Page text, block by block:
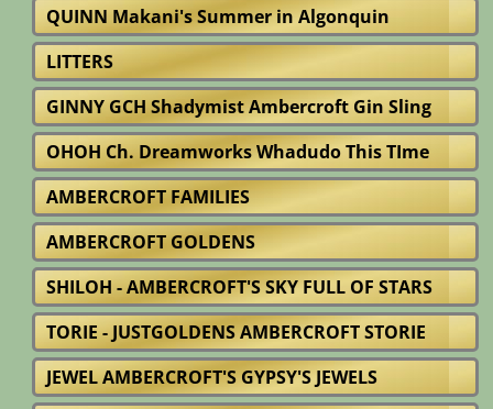
QUINN Makani's Summer in Algonquin
LITTERS
GINNY GCH Shadymist Ambercroft Gin Sling
OHOH Ch. Dreamworks Whadudo This TIme
AMBERCROFT FAMILIES
AMBERCROFT GOLDENS
SHILOH - AMBERCROFT'S SKY FULL OF STARS
TORIE - JUSTGOLDENS AMBERCROFT STORIE
JEWEL AMBERCROFT'S GYPSY'S JEWELS